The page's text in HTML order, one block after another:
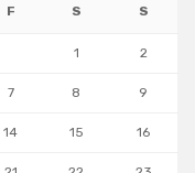
F S S
1 2
7 8 9
14 15 16